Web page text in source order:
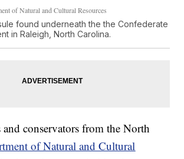
of Natural and Cultural Resources
found underneath the the Confederate
in Raleigh, North Carolina.
conservators from the North
of Natural and Cultural